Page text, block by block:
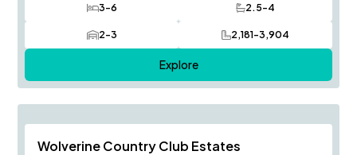
3-6
Bedrooms 2.5-4
Bathrooms
2-3
Car Garage 2,181-3,904
SQ FT
Explore
Wolverine Country Club Estates